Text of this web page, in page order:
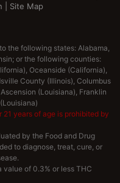
Site Map
the following states: Alabama,
or the following counties:
Oceanside (California),
County (Illinois), Columbus
(Louisiana), Franklin
21 years of age is prohibited by
by the Food and Drug
to diagnose, treat, cure, or
value of 0.3% or less THC